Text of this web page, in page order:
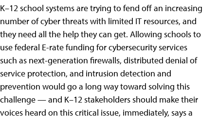
K–12 school systems are trying to fend off an increasing
number of cyber threats with limited IT resources, and
they need all the help they can get. Allowing schools to
use federal E-rate funding for cybersecurity services
such as next-generation firewalls, distributed denial of
service protection, and intrusion detection and
prevention would go a long way toward solving this
challenge — and K–12 stakeholders should make their
voices heard on this critical issue, immediately, says a